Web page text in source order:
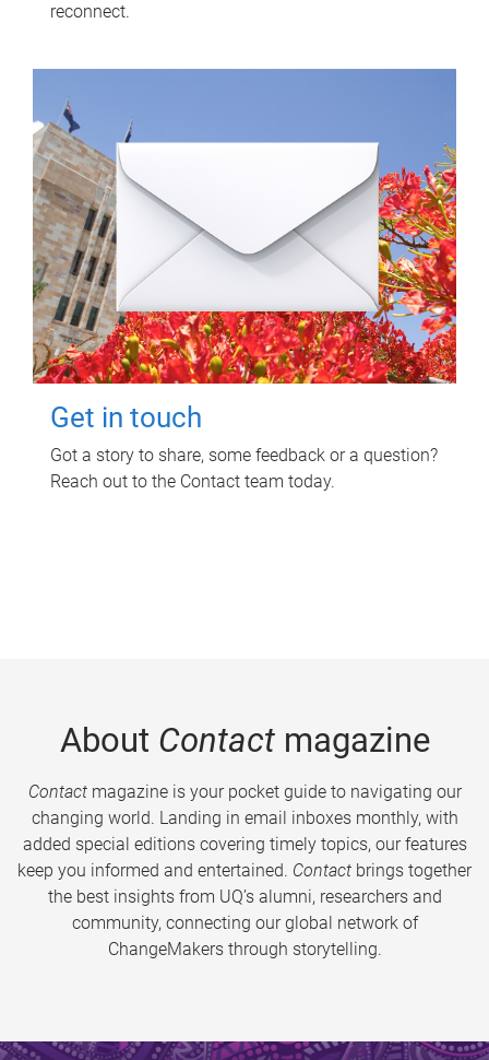
reconnect.
Get in touch
Got a story to share, some feedback or a question?
Reach out to the Contact team today.
About Contactmagazine
Contactmagazine is your pocket guide to navigating our
changing world. Landing in email inboxes monthly, with
added special editions covering timely topics, our features
keep you informed and entertained. Contact brings together
the best insights from UQ’s alumni, researchers and
community, connecting our global network of
ChangeMakers through storytelling.